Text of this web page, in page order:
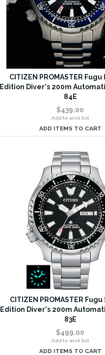
CITIZEN PROMASTER
Edition Diver's 200m
84E
$439.00
Add to wish list
ADD ITEMS TO CART
CITIZEN PROMASTER
Edition Diver's 200m
83E
$499.00
Add to wish list
ADD ITEMS TO CART